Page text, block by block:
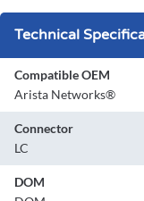
Technical
Compatible OEM
Arista Networks®
Connector
LC
DOM